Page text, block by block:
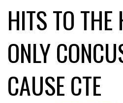
HITS TO THE
ONLY
CAUSE CTE